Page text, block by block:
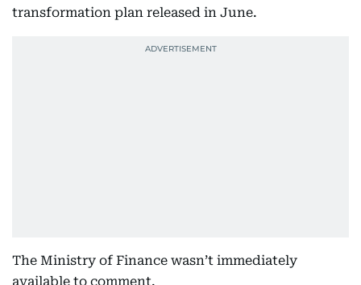
transformation plan released in June.
The Ministry of Finance wasn’t immediately
available to comment.